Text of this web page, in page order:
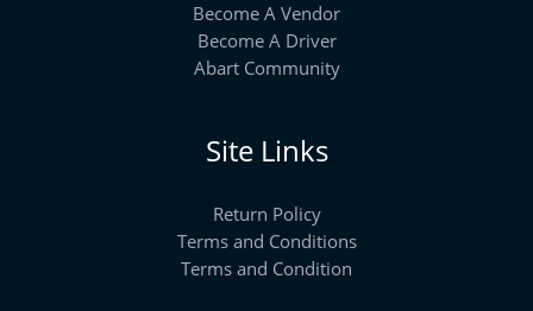
Become A Vendor
Become A Driver
Abart Community
Site Links
Return Policy
Terms and Conditions
Terms and Condition